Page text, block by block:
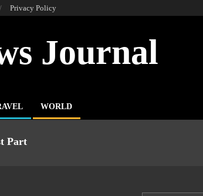
Privacy Policy
Journal
WORLD
Part